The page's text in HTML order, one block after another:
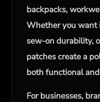
backpacks,
Whether you want
sew-on durability,
patches create a
both functional
For businesses,